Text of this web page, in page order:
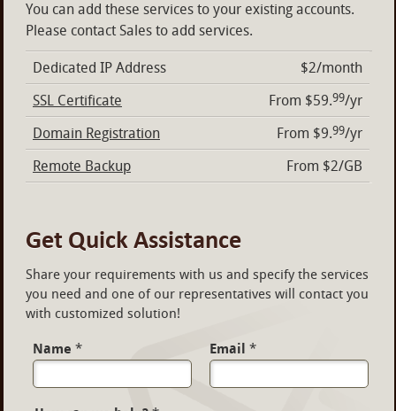
You can add these services to your existing accounts.
Please contact Sales to add services.
Dedicated IP Address
$2/month
SSL Certificate
From $59.99/yr
Domain Registration
From $9.99/yr
Remote Backup
From $2/GB
Get Quick Assistance
Share your requirements with us and specify the services
you need and one of our representatives will contact you
with customized solution!
Name * Email *